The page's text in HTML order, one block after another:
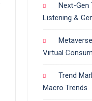
Next-Gen
Listening &
Virtual
Trend
Macro Trends